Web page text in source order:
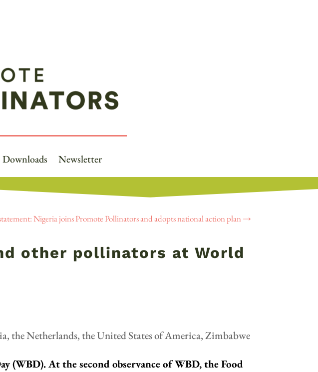
Downloads Newsletter
Nigeria joins Promote Pollinators and adopts national action plan→
other pollinators at World
, the Netherlands, the United States of America,Zimbabwe
(WBD). At the second observance of WBD, the Food